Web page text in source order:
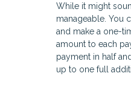
While it might
manageable. You
and make a one-
amount to each
payment in half
up to one full